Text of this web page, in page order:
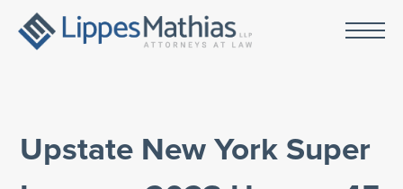
Upstate New York Super